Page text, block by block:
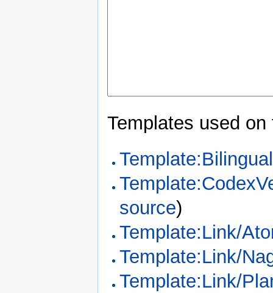
Templates used
Template:Bilingual
source)
Template:Link/
Template:Link/
Template:Link/